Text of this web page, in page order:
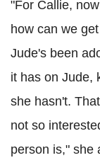
"For Callie,
how can we
Jude's been
it has on Jude,
she hasn't.
not so
person is," she